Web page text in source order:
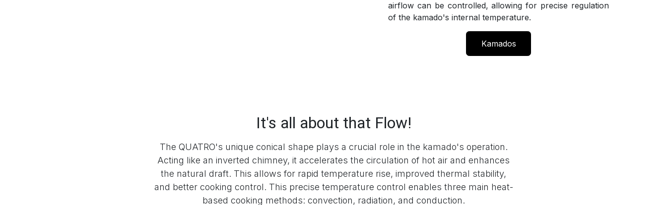
airflow can be controlled, allowing for precise regulation
of the kamado's internal temperature.
Kamados
It's all about that Flow!
The QUATRO's unique conical shape plays a crucial role in the kamado's operation.
Acting like an inverted chimney, it accelerates the circulation of hot air and enhances
the natural draft. This allows for rapid temperature rise, improved thermal stability,
and better cooking control. This precise temperature control enables three main heat-
based cooking methods: convection, radiation, and conduction.